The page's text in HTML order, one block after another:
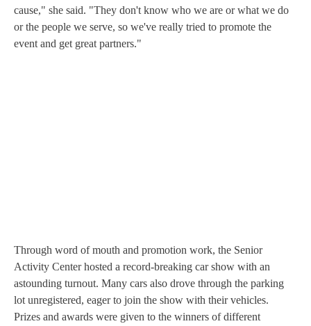
cause," she said. "They don't know who we are or what we do
or the people we serve, so we've really tried to promote the
event and get great partners."
Through word of mouth and promotion work, the Senior
Activity Center hosted a record-breaking car show with an
astounding turnout. Many cars also drove through the parking
lot unregistered, eager to join the show with their vehicles.
Prizes and awards were given to the winners of different